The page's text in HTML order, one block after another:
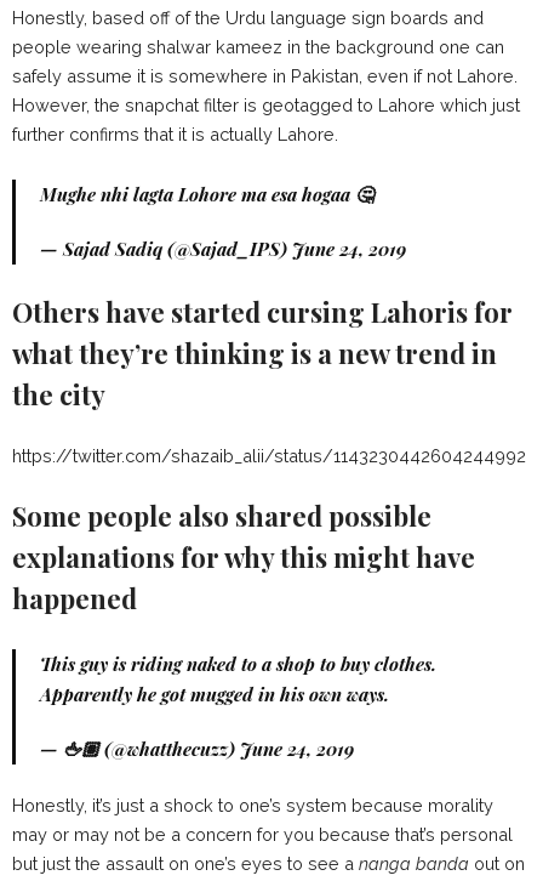
Honestly, based off of the Urdu language sign boards and
people wearing shalwar kameez in the background one can
safely assume it is somewhere in Pakistan, even if not Lahore.
However, the snapchat filter is geotagged to Lahore which just
further confirms that it is actually Lahore.
Mughe nhi lagta Lohore ma esa hogaa 🤔
— Sajad Sadiq (@Sajad_IPS) June 24, 2019
Others have started cursing Lahoris for
what they’re thinking is a new trend in
the city
https://twitter.com/shazaib_alii/status/1143230442604244992
Some people also shared possible
explanations for why this might have
happened
This guy is riding naked to a shop to buy clothes.
Apparently he got mugged in his own ways.
— 🖕🏽 (@whatthecuzz) June 24, 2019
Honestly, it’s just a shock to one’s system because morality
may or may not be a concern for you because that’s personal
but just the assault on one’s eyes to see a nanga banda out on